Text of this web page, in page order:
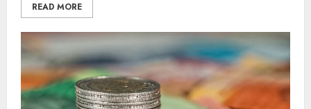
READ MORE